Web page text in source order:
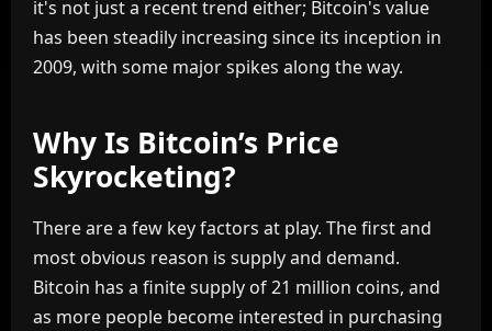
it's not just a recent trend either; Bitcoin's value
has been steadily increasing since its inception in
2009, with some major spikes along the way.
Why Is Bitcoin’s Price
Skyrocketing?
There are a few key factors at play. The first and
most obvious reason is supply and demand.
Bitcoin has a finite supply of 21 million coins, and
as more people become interested in purchasing